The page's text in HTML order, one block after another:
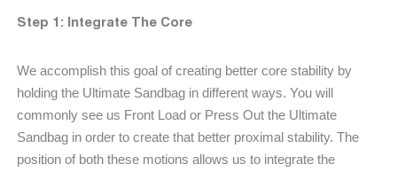
Step 1: Integrate The Core
We accomplish this goal of creating better core stability by
holding the Ultimate Sandbag in different ways. You will
commonly see us Front Load or Press Out the Ultimate
Sandbag in order to create that better proximal stability. The
position of both these motions allows us to integrate the